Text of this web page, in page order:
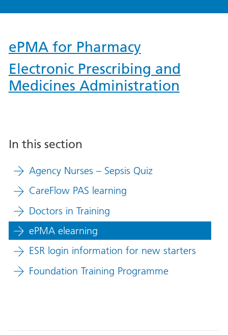
ePMA for Pharmacy
Electronic Prescribing and
Medicines Administration
In this section
Agency Nurses – Sepsis Quiz
CareFlow PAS learning
Doctors in Training
ePMA elearning
ESR login information for new starters
Foundation Training Programme